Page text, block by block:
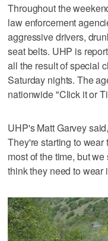
Throughout the
law enforcement
aggressive drivers,
seat belts. UHP is
all the result of special
Saturday nights. The
nationwide "Click it or
UHP's Matt Garvey
They're starting to
most of the time, but
think they need to wear